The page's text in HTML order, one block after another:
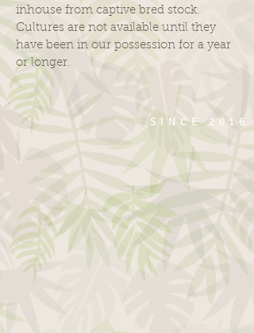
inhouse from captive bred stock.
Cultures are not available until they
have been in our possession for a year
or longer.
SINCE 2016